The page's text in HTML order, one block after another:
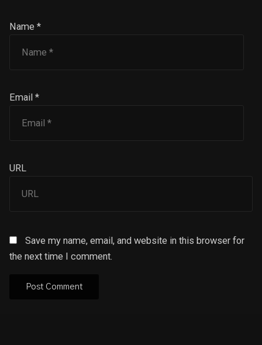
Name *
Email *
URL
Save my name, email, and website in this browser for
the next time I comment.